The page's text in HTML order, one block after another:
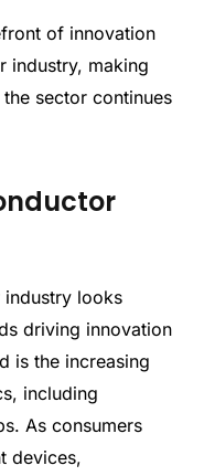
of innovation
industry, making
sector continues
looks
driving innovation
is the increasing
including
As consumers
devices,